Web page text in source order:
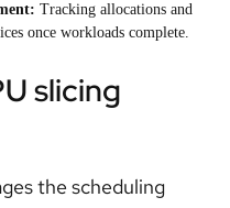
Tracking allocations and
once workloads complete.
slicing
the scheduling